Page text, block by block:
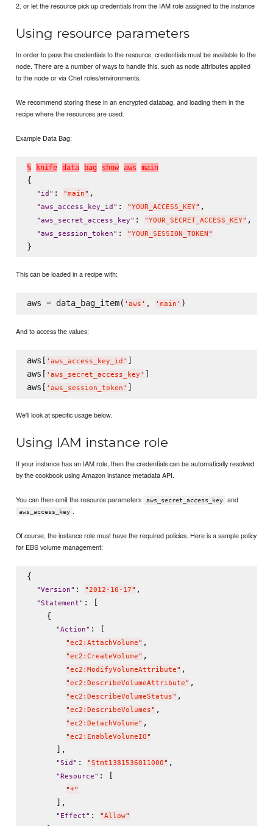
2. or let the resource pick up credentials from the IAM role assigned to the instance
Using resource parameters
In order to pass the credentials to the resource, credentials must be available to the
node. There are a number of ways to handle this, such as node attributes applied
to the node or via Chef roles/environments.
We recommend storing these in an encrypted databag, and loading them in the
recipe where the resources are used.
Example Data Bag:
% knife d ata bag s how aws main
{
" id " : "main" ,
"aws_access_key_id " : "YOUR_ACCESS_KEY" ,
"aws_secret_access_key" : "YOUR_SECRET_ACCESS_KEY" ,
"aws_session_token" : "YOUR_SESSION_TOKEN "
This can be loaded in a recipe with:
aws = data_bag_item( ' aws ' , ' main '
And to access the values:
aws[ ' aws_access_key_id ' ]
aws[ ' aws_secret_access_key ' ]
aws[ ' aws_session_token '
We'll look at specific usage below.
Using IAM instance role
If your instance has an IAM role, then the credentials can be automatically resolved
by the cookbook using Amazon instance metadata API.
You can then omit the resource parameters aws_secret_access_key and
aws_access_key .
Of course, the instance role must have the required policies. Here is a sample policy
for EBS volume management:
{
"Version" : "2012-10-17" ,
"Statement" : [
    {
"Action" : [
"ec2:AttachVolume" ,
"ec2:CreateVolume" ,
"ec2:ModifyVolumeAttribute" ,
"ec2:DescribeVolumeAttribute" ,
"ec2:DescribeVolumeStatus" ,
"ec2:DescribeVolumes" ,
"ec2:DetachVolume" ,
"ec2:EnableVolumeIO"
      ],
"Sid " : "Stmt1381536011000" ,
" Resource" : [
" *"
      ],
" Effect" : "Allow"